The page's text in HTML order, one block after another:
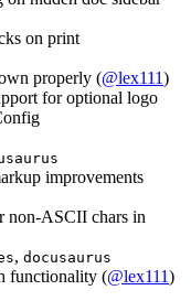
on print
properly (@lex111)
for optional logo
improvements
non-ASCII chars in
, docusaurus
functionality (@lex111)